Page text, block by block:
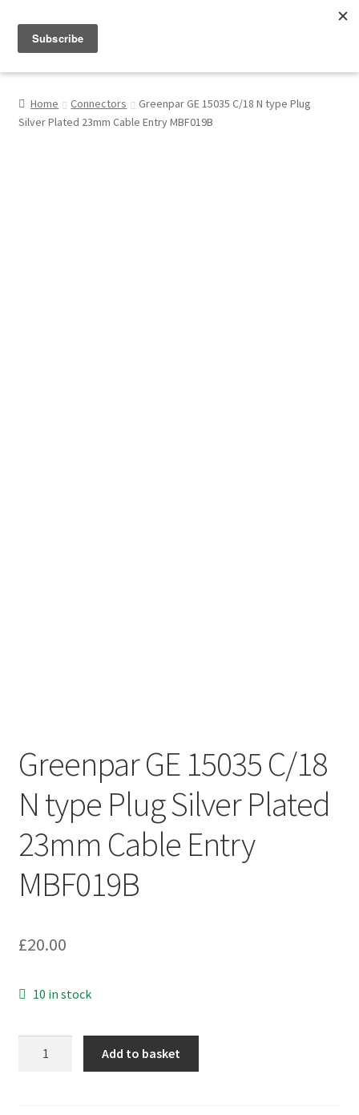
My Account
Home Connectors
Greenpar GE 15035 C/18 N type Plug
Silver Plated 23mm Cable Entry MBF019B
Greenpar GE 15035 C/18
N type Plug Silver Plated
23mm Cable Entry
MBF019B
£20.00
10 in stock
Add to basket